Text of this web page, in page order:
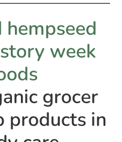
grocer
products in